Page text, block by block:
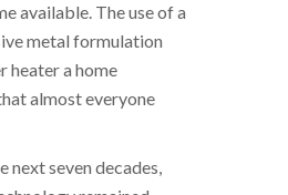
available. The use of a
metal formulation
heater a home
almost everyone
next seven decades,